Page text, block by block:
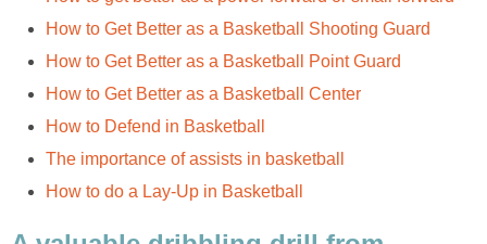
How to Get Better as a Basketball Shooting Guard
How to Get Better as a Basketball Point Guard
How to Get Better as a Basketball Center
How to Defend in Basketball
The importance of assists in basketball
How to do a Lay-Up in Basketball